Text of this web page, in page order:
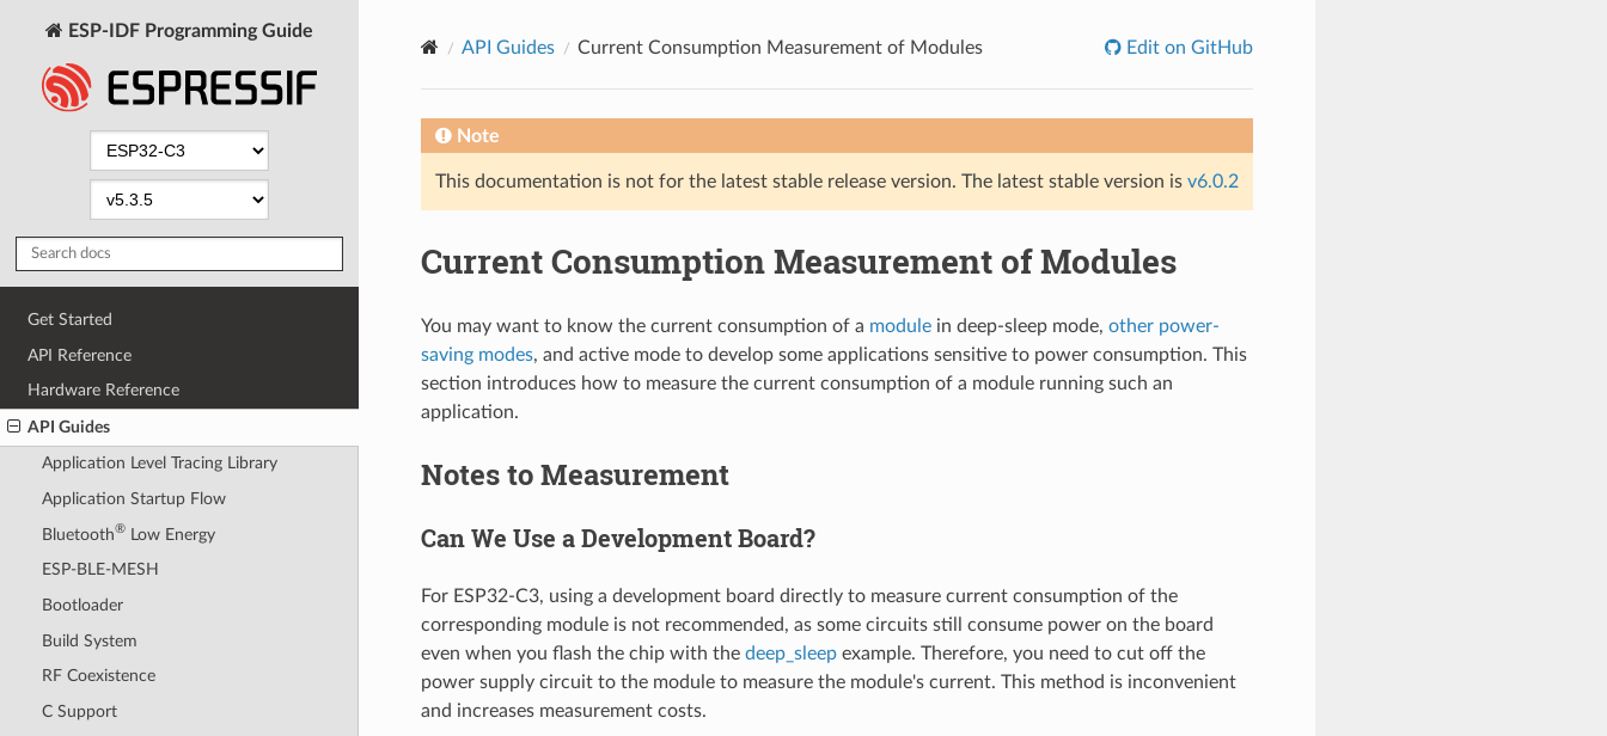
ESP-IDF Programming Guide
Get Started
API Reference
Hardware Reference
API Guides
Application Level Tracing Library
Application Startup Flow
Bluetooth®Low Energy
ESP-BLE-MESH
Bootloader
Build System
RF Coexistence
C Support
API Guides Current Consumption Measurement of Modules Edit on GitHub
Note
This documentation is not for the latest stable release version. The latest stable version is v6.0.2
Current Consumption Measurement of Modules
You may want to know the current consumption of a modulein deep-sleep mode, other power-
saving modes, and active mode to develop some applications sensitive to power consumption. This
section introduces how to measure the current consumption of a module running such an
application.
Notes to Measurement
Can We Use a Development Board?
For ESP32-C3, using a development board directly to measure current consumption of the
corresponding module is not recommended, as some circuits still consume power on the board
even when you flash the chip with the deep_sleep example. Therefore, you need to cut off the
power supply circuit to the module to measure the module's current. This method is inconvenient
and increases measurement costs.